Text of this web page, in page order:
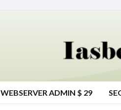
WEBSERVER ADMIN $ 29